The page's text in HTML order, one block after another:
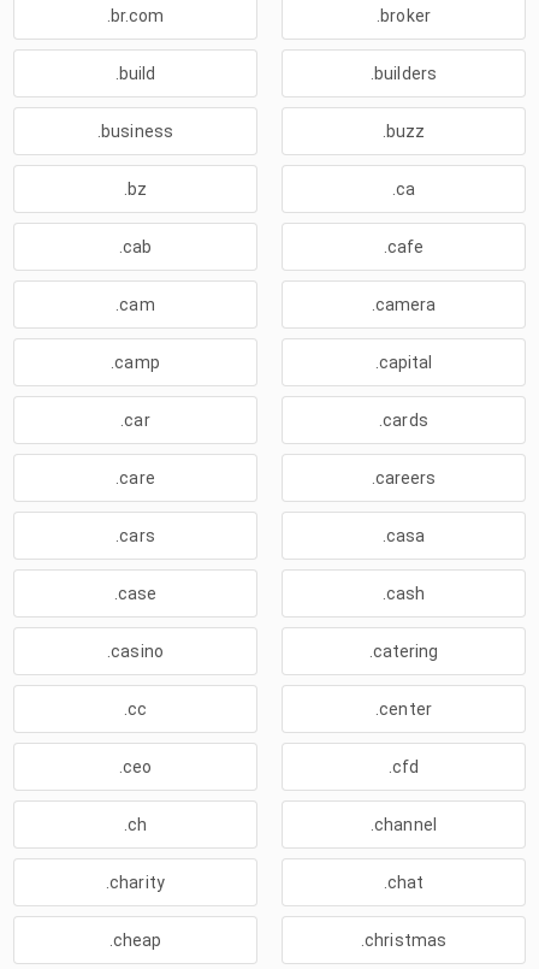
.br.com .broker
.build .builders
.business .buzz
.bz .ca
.cab .cafe
.cam .camera
.camp .capital
.car .cards
.care .careers
.cars .casa
.case .cash
.casino .catering
.cc .center
.ceo .cfd
.ch .channel
.charity .chat
.cheap .christmas